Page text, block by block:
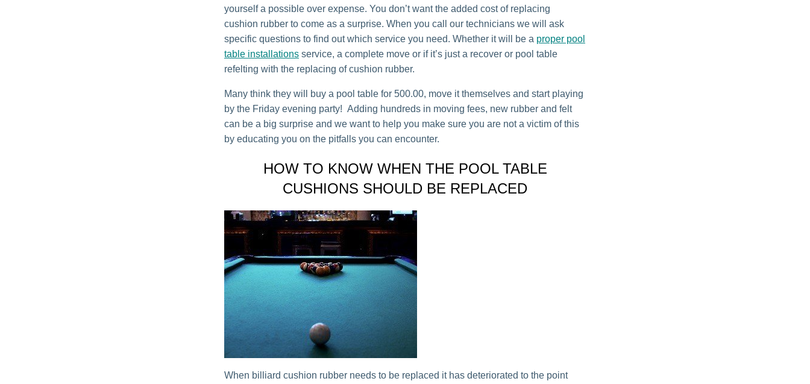
yourself a possible over expense. You don’t want the added cost of replacing
cushion rubber to come as a surprise. When you call our technicians we will ask
specific questions to find out which service you need. Whether it will be a proper pool
table installations service, a complete move or if it’s just a recover or pool table
refelting with the replacing of cushion rubber.
Many think they will buy a pool table for 500.00, move it themselves and start playing
by the Friday evening party! Adding hundreds in moving fees, new rubber and felt
can be a big surprise and we want to help you make sure you are not a victim of this
by educating you on the pitfalls you can encounter.
HOW TO KNOW WHEN THE POOL TABLE
CUSHIONS SHOULD BE REPLACED
When billiard cushion rubber needs to be replaced it has deteriorated to the point